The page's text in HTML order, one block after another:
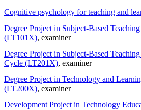
Cognitive psychology for teaching and
Degree Project in Subject-Based
(LT101X), examiner
Degree Project in Subject-Based
Cycle (LT201X), examiner
Degree Project in Technology and
(LT200X), examiner
Development Project in Technology